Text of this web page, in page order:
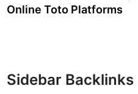
Online Toto Platforms
Sidebar Backlinks